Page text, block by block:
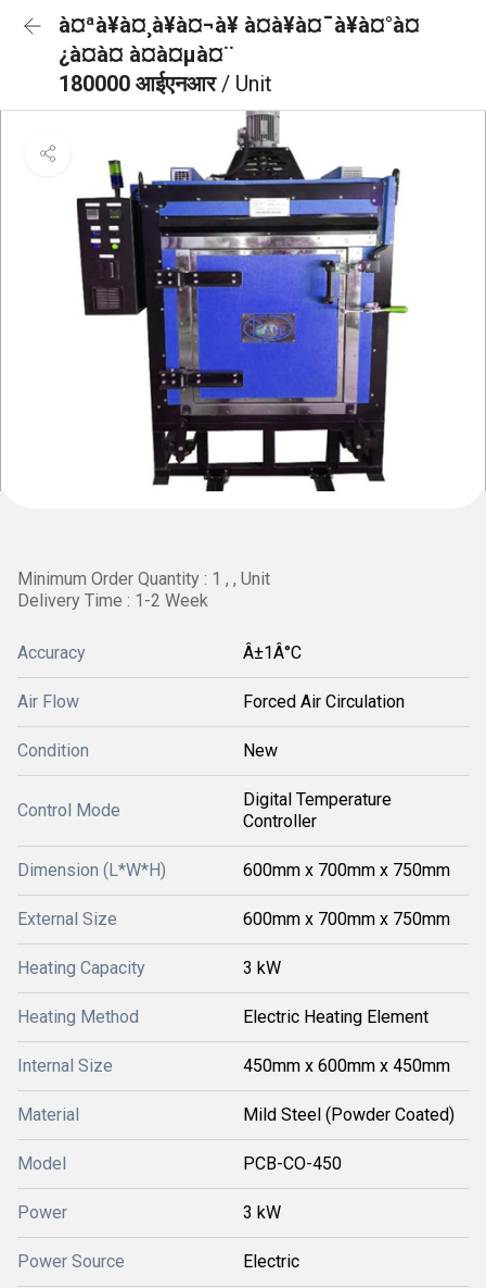
à¤ªà¥à¤¸à¥à¤¬à¥ à¤à¥à¤¯à¥à¤°à¤
¿à¤à¤ à¤à¤µà¤¨
180000 आईएनआर/ Unit
Minimum Order Quantity : 1 , , Unit
Delivery Time : 1-2 Week
Accuracy Â±1Â°C
Air Flow Forced Air Circulation
Condition New
Control Mode
Digital Temperature
Controller
Dimension (L*W*H) 600mm x 700mm x 750mm
External Size 600mm x 700mm x 750mm
Heating Capacity 3 kW
Heating Method Electric Heating Element
Internal Size 450mm x 600mm x 450mm
Material Mild Steel (Powder Coated)
Model PCB-CO-450
Power 3 kW
Power Source Electric